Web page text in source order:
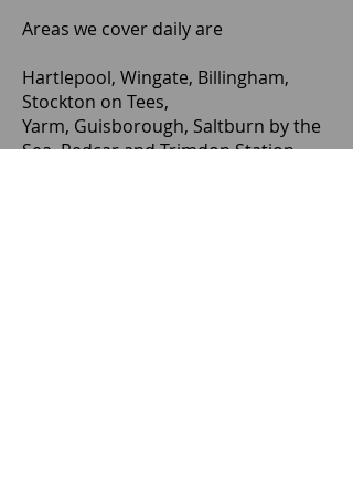
Areas we cover daily are
Hartlepool, Wingate, Billingham,
Stockton on Tees,
Yarm, Guisborough, Saltburn by the
Sea, Redcar and Trimdon Station.